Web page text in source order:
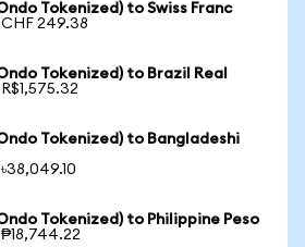
Tokenized) to Swiss Franc
CHF 249.38
Tokenized) to Brazil Real
Tokenized) to Bangladeshi
Tokenized) to Philippine Peso
₱18,744.22